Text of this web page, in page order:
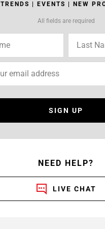
TRENDS | EVENTS | NEW
All fields are required
SIGN UP
NEED HELP?
LIVE CHAT